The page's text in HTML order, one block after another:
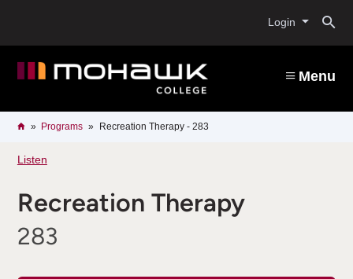
content
Login
Menu
Breadcrumb
HomePrograms Recreation Therapy - 283
Listen
Recreation Therapy
283